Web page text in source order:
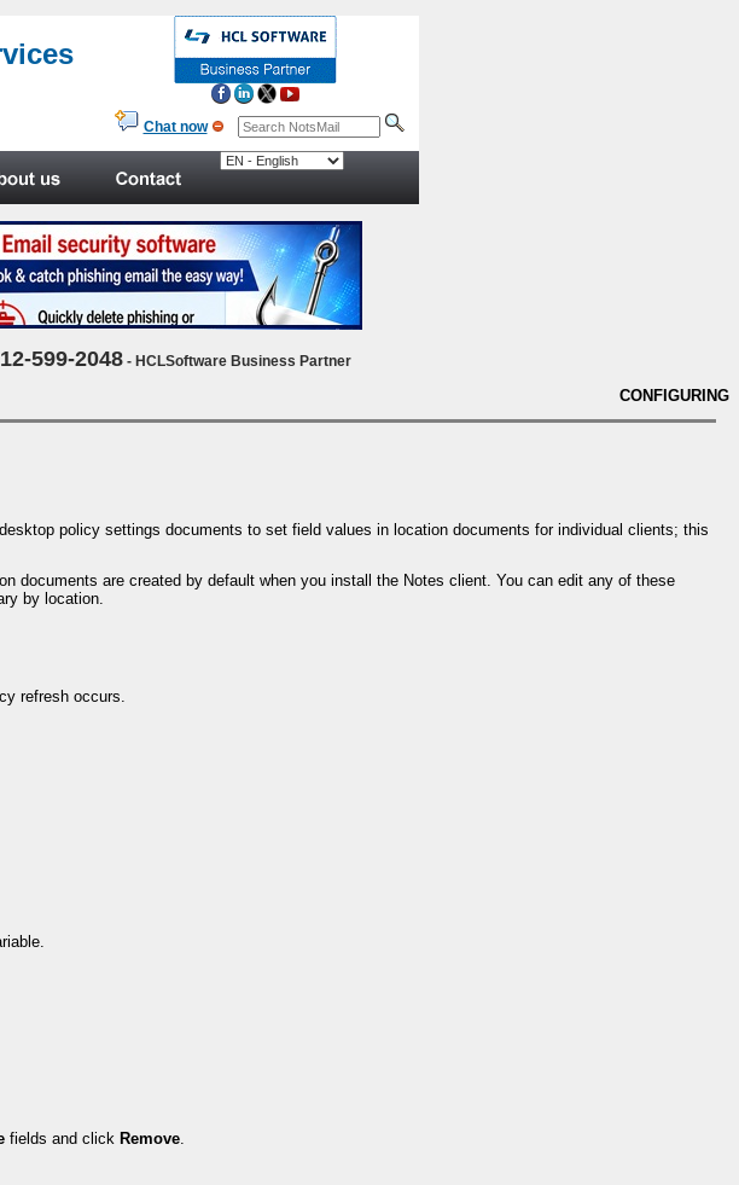
Chat now
599-2048- HCLSoftware Business Partner
CONFIGURING
policy settings documents to set field values in location documents for individual clients; this
documents are created by default when you install the Notes client. You can edit any of these
by location.
refresh occurs.
fields and click Remove.